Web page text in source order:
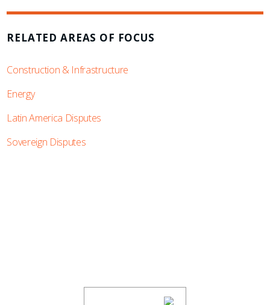
RELATED AREAS OF FOCUS
Construction & Infrastructure
Energy
Latin America Disputes
Sovereign Disputes